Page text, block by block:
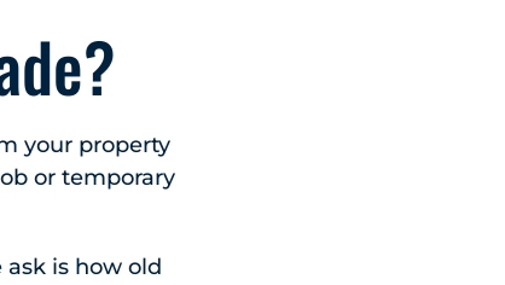
your property
or temporary
is how old